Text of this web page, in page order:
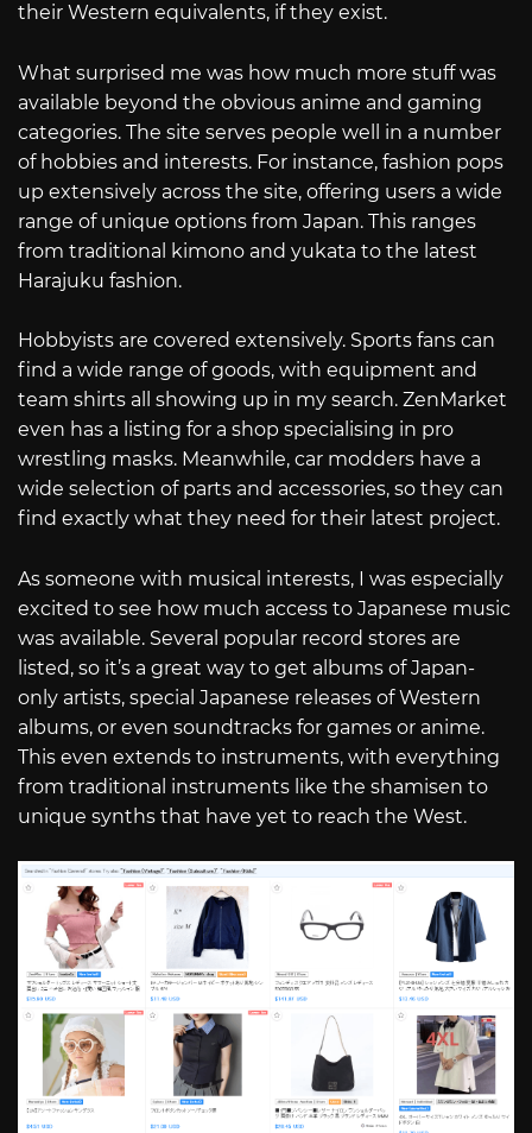
their Western equivalents, if they exist.
What surprised me was how much more stuff was
available beyond the obvious anime and gaming
categories. The site serves people well in a number
of hobbies and interests. For instance, fashion pops
up extensively across the site, offering users a wide
range of unique options from Japan. This ranges
from traditional kimono and yukata to the latest
Harajuku fashion.
Hobbyists are covered extensively. Sports fans can
find a wide range of goods, with equipment and
team shirts all showing up in my search. ZenMarket
even has a listing for a shop specialising in pro
wrestling masks. Meanwhile, car modders have a
wide selection of parts and accessories, so they can
find exactly what they need for their latest project.
As someone with musical interests, I was especially
excited to see how much access to Japanese music
was available. Several popular record stores are
listed, so it’s a great way to get albums of Japan-
only artists, special Japanese releases of Western
albums, or even soundtracks for games or anime.
This even extends to instruments, with everything
from traditional instruments like the shamisen to
unique synths that have yet to reach the West.